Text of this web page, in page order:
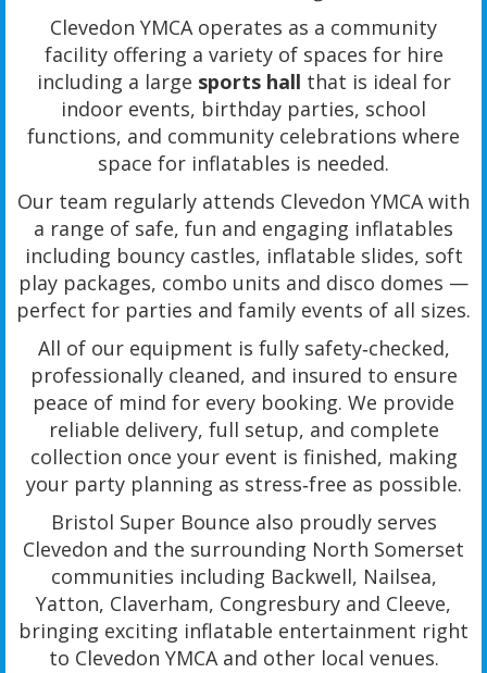
Clevedon YMCA operates as a community
facility offering a variety of spaces for hire
including a large sports hall that is ideal for
indoor events, birthday parties, school
functions, and community celebrations where
space for inflatables is needed.
Our team regularly attends Clevedon YMCA with
a range of safe, fun and engaging inflatables
including bouncy castles, inflatable slides, soft
play packages, combo units and disco domes —
perfect for parties and family events of all sizes.
All of our equipment is fully safety‑checked,
professionally cleaned, and insured to ensure
peace of mind for every booking. We provide
reliable delivery, full setup, and complete
collection once your event is finished, making
your party planning as stress‑free as possible.
Bristol Super Bounce also proudly serves
Clevedon and the surrounding North Somerset
communities including Backwell, Nailsea,
Yatton, Claverham, Congresbury and Cleeve,
bringing exciting inflatable entertainment right
to Clevedon YMCA and other local venues.